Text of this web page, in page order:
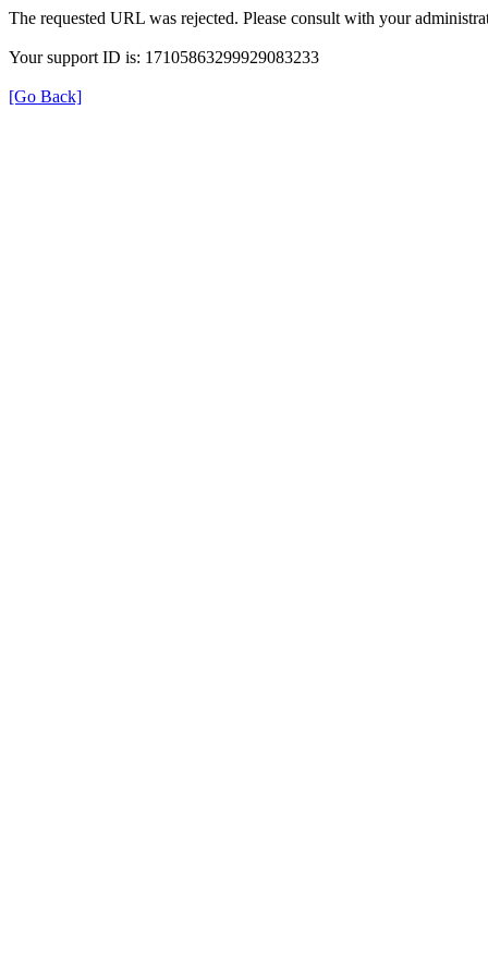
The requested URL was rejected. Please consult with your
Your support ID is: 17105863299929083233
[Go Back]